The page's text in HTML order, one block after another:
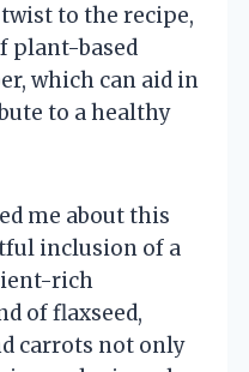
to the recipe,
plant-based
which can aid in
to a healthy
me about this
inclusion of a
rich
of flaxseed,
carrots not only